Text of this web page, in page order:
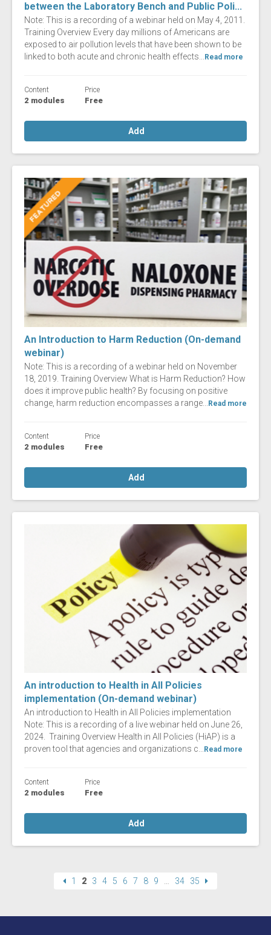
between the Laboratory Bench and Public Poli...
Note: This is a recording of a webinar held on May 4, 2011.
Training Overview Every day millions of Americans are
exposed to air pollution levels that have been shown to be
linked to both acute and chronic health effects... Read more
Content
2 modules
Price
Free
Add
An Introduction to Harm Reduction (On-demand
webinar)
Note: This is a recording of a webinar held on November
18, 2019. Training Overview What is Harm Reduction? How
does it improve public health? By focusing on positive
change, harm reduction encompasses a range...
Read more
Content
2 modules
Price
Free
Add
An introduction to Health in All Policies
implementation (On-demand webinar)
An introduction to Health in All Policies implementation
Note: This is a recording of a live webinar held on June 26,
2024. Training Overview Health in All Policies (HiAP) is a
proven tool that agencies and organizations c...
Read more
Content
2 modules
Price
Free
Add
1 2 3 4 5 6 7 8 9 34 35